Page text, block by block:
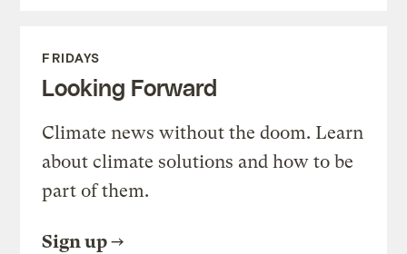
FRIDAYS
Looking Forward
Climate news without the doom. Learn
about climate solutions and how to be
part of them.
Sign up